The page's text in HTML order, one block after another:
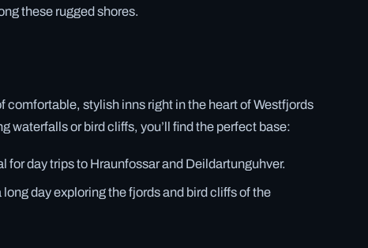
these rugged shores.
stylish inns right in the heart of Westfjords
waterfalls or bird cliffs, you’ll find the perfect base:
for day trips to Hraunfossar and Deildartunguhver.
day exploring the fjords and bird cliffs of the